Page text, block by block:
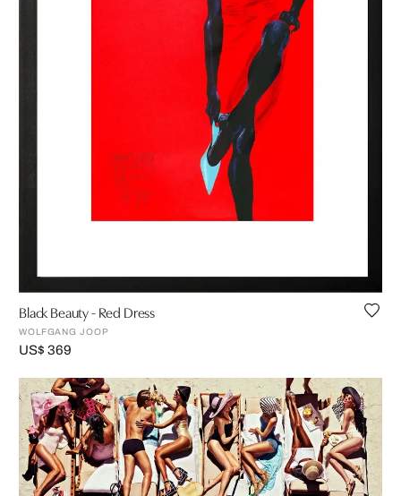
Black Beauty - Red Dress
WOLFGANG JOOP
US$ 369